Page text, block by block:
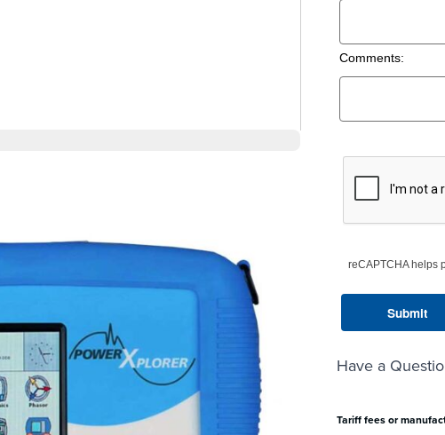
Comments:
reCAPTCHA helps
Have a
Tariff fees or